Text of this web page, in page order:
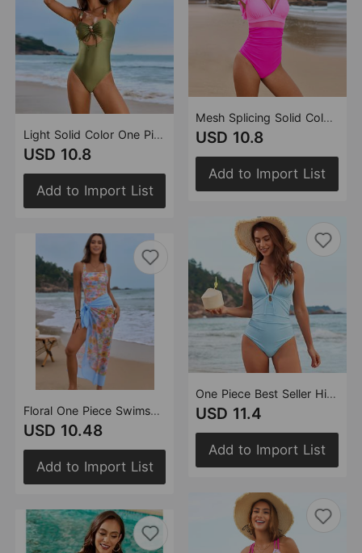
Light Solid Color One Piece Swimsuit String Beads Swimsuit Drawstring One Piece Swimsuit
USD 10.8
Add to Import List
Floral One Piece Swimsuit Women One Piece Swimsuit
USD 10.48
Add to Import List
Mesh Splicing Solid Color Splicing Swimsuit Flounced One Piece Swimsuit
USD 10.8
Add to Import List
One Piece Best Seller High End Swimsuit
USD 11.4
Add to Import List